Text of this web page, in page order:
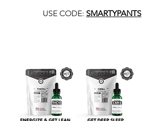
USE CODE: SMARTYPANTS